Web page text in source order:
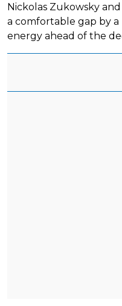
Nickolas Zukowsky
a comfortable gap by
energy ahead of the